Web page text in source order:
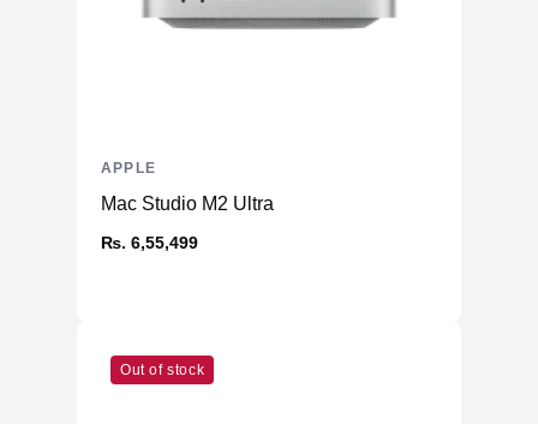
Mac Studio M2 Ultra
₨. 6,55,499
APPLE
Out of stock